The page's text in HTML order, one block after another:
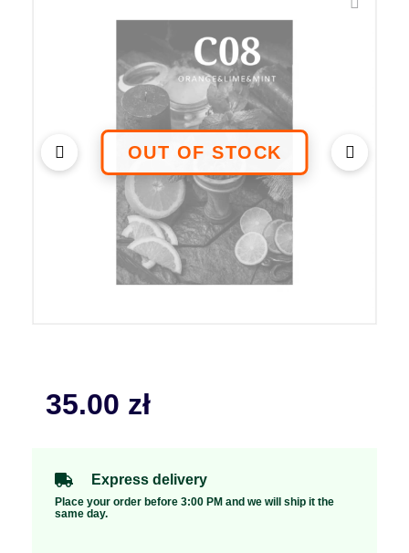
35.00 zł
Express delivery
Place your order before 3:00 PM and we will ship it the
same day.